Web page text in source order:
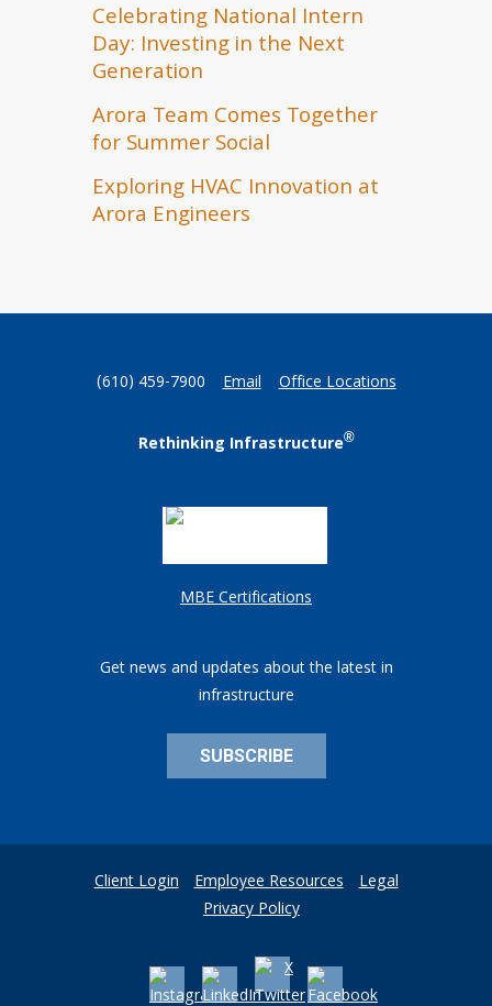
Celebrating National Intern
Day: Investing in the Next
Generation
Arora Team Comes Together
for Summer Social
Exploring HVAC Innovation at
Arora Engineers
(610) 459-7900 Email Office Locations
Rethinking Infrastructure®
MBE Certifications
Get news and updates about the latest in
infrastructure
SUBSCRIBE
Client Login Employee Resources Legal
Privacy Policy